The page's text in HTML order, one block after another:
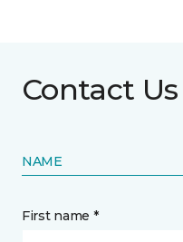
Contact Us
NAME
First name *